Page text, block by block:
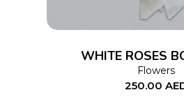
WHITE ROSES
Flowers
250.00